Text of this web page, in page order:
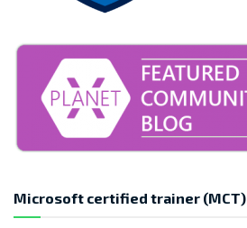
Microsoft certified trainer (MCT)